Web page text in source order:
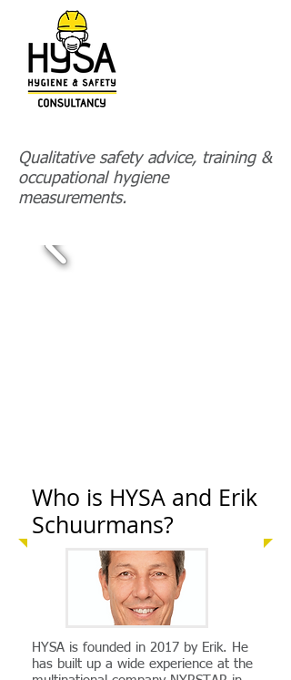
PROJECTS-REFERENCES
Qualitative safety advice, training &
occupational hygiene
measurements.
Who is HYSA and Erik
Schuurmans?
HYSA is founded in 2017 by Erik. He
has built up a wide experience at the